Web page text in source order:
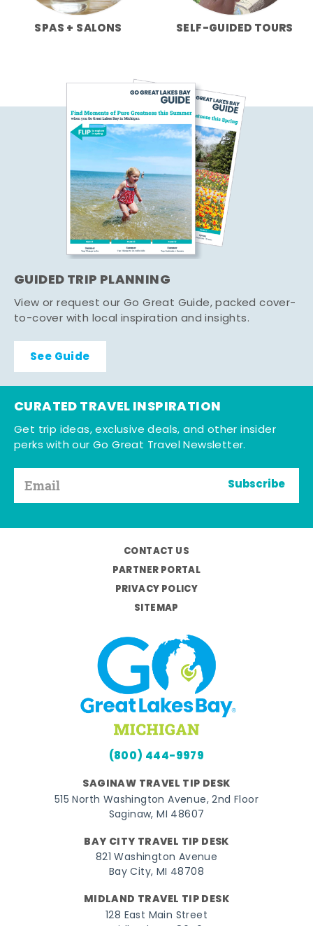
SPAS + SALONS SELF-GUIDED TOURS
GUIDED TRIP PLANNING
View or request our Go Great Guide, packed cover-
to-cover with local inspiration and insights.
See Guide
CURATED TRAVEL INSPIRATION
Get trip ideas, exclusive deals, and other insider
perks with our Go Great Travel Newsletter.
Subscribe
CONTACT US
PARTNER PORTAL
PRIVACY POLICY
SITEMAP
(800) 444-9979
SAGINAW TRAVEL TIP DESK
515 North Washington Avenue, 2nd Floor
Saginaw, MI 48607
BAY CITY TRAVEL TIP DESK
821 Washington Avenue
Bay City, MI 48708
MIDLAND TRAVEL TIP DESK
128 East Main Street